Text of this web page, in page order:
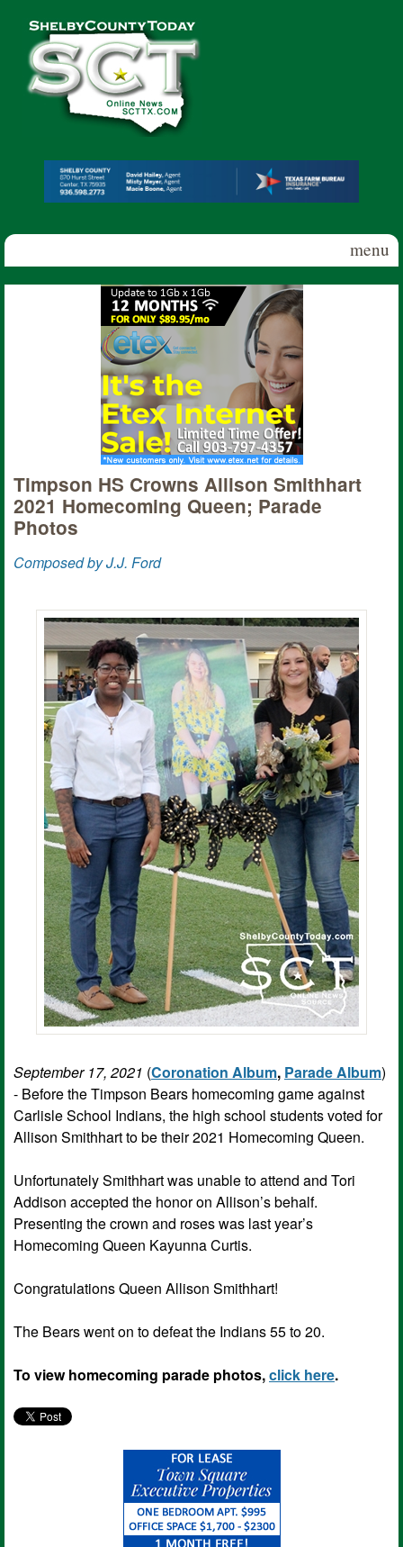
Shelby
County
Today
menu
Timpson HS Crowns Allison Smithhart
2021 Homecoming Queen; Parade
Photos
Composed by J.J. Ford
September 17, 2021 (Coronation Album, Parade Album)
- Before the Timpson Bears homecoming game against
Carlisle School Indians, the high school students voted for
Allison Smithhart to be their 2021 Homecoming Queen.
Unfortunately Smithhart was unable to attend and Tori
Addison accepted the honor on Allison’s behalf.
Presenting the crown and roses was last year’s
Homecoming Queen Kayunna Curtis.
Congratulations Queen Allison Smithhart!
The Bears went on to defeat the Indians 55 to 20.
To view homecoming parade photos,click here.